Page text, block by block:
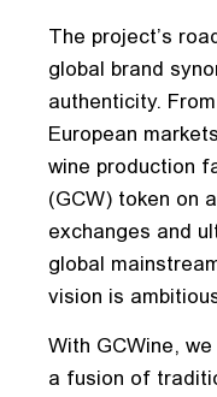
The project’s
global brand
authenticity.
European
wine production
(GCW) token on
exchanges and
global
vision is
With GCWine,
a fusion of